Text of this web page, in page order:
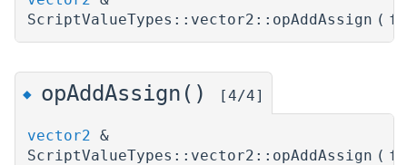
ScriptValueTypes::vector2::opAddAssign (
◆ opAddAssign() [4/4]
vector2 &
ScriptValueTypes::vector2::opAddAssign (